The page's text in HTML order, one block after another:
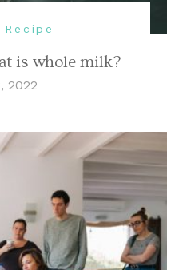
Recipe
is whole milk?
2022